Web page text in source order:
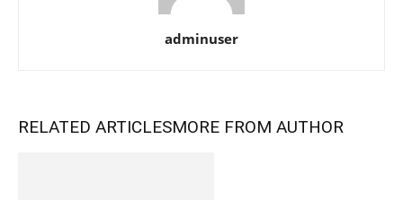
adminuser
RELATED ARTICLESMORE FROM AUTHOR